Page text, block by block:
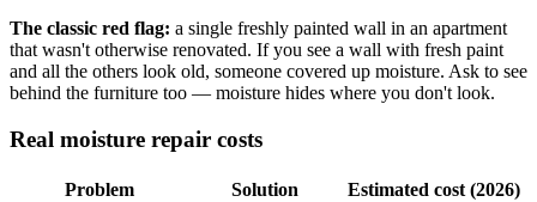
The classic red flag: a single freshly painted wall in an apartment
that wasn't otherwise renovated. If you see a wall with fresh paint
and all the others look old, someone covered up moisture. Ask to see
behind the furniture too — moisture hides where you don't look.
Real moisture repair costs
Problem Solution
Estimated cost (2026)